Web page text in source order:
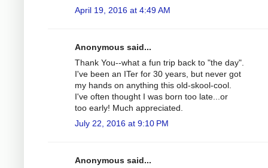
April 19, 2016 at 4:49 AM
Anonymous said...
Thank You--what a fun trip back to "the day".
I've been an ITer for 30 years, but never got
my hands on anything this old-skool-cool.
I've often thought I was born too late...or
too early! Much appreciated.
July 22, 2016 at 9:10 PM
Anonymous said...